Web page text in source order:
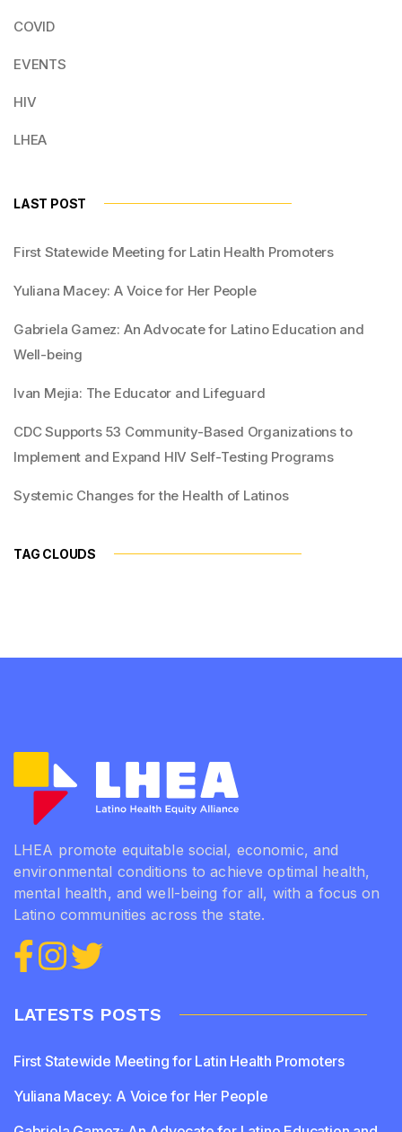
COVID
EVENTS
HIV
LHEA
LAST POST
First Statewide Meeting for Latin Health Promoters
Yuliana Macey: A Voice for Her People
Gabriela Gamez: An Advocate for Latino Education and
Well-being
Ivan Mejia: The Educator and Lifeguard
CDC Supports 53 Community-Based Organizations to
Implement and Expand HIV Self-Testing Programs
Systemic Changes for the Health of Latinos
TAG CLOUDS
LHEA promote equitable social, economic, and
environmental conditions to achieve optimal health,
mental health, and well-being for all, with a focus on
Latino communities across the state.
LATESTS POSTS
First Statewide Meeting for Latin Health Promoters
Yuliana Macey: A Voice for Her People